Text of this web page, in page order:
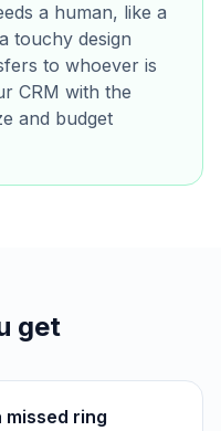
a human, like a
touchy design
to whoever is
CRM with the
and budget
get
missed ring